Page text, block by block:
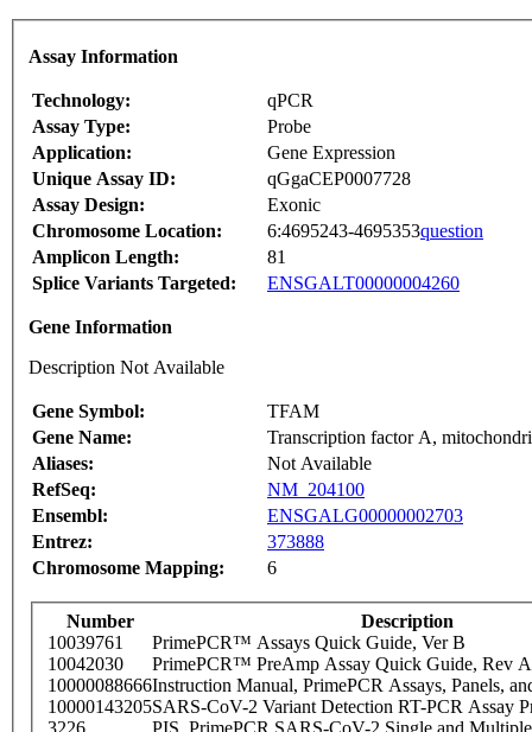
Assay Information
Technology:
qPCR
Assay Type:
Probe
Application:
Gene Expression
Unique Assay ID:
qGgaCEP0007728
Assay Design:
Exonic
Chromosome Location:
6:4695243-4695353question
Amplicon Length:
81
Splice Variants Targeted:
ENSGALT00000004260
Gene Information
Description Not Available
Gene Symbol:
TFAM
Gene Name:
Transcription factor A,
Aliases:
Not Available
RefSeq:
NM_204100
Ensembl:
ENSGALG00000002703
Entrez:
373888
Chromosome Mapping:
6
Number
Description
10039761
PrimePCR™ Assays Quick Guide, Ver B
10042030
PrimePCR™ PreAmp Assay Quick Guide, Rev A
10000088666Instruction Manual, PrimePCR Assays, Panels,
10000143205SARS-CoV-2 Variant Detection RT-PCR Assay
3226
PIS_PrimePCR SARS-CoV-2 Single and